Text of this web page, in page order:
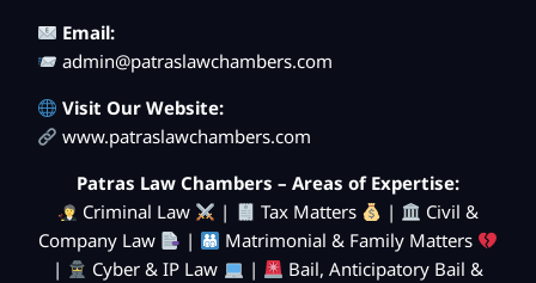
Email:
admin@patraslawchambers.com
Visit Our Website:
www.patraslawchambers.com
Patras Law Chambers – Areas of Expertise:
Criminal Law
| Tax Matters |
Civil &
Company Law
|
Matrimonial & Family Matters
|
Cyber & IP Law |
Bail, Anticipatory Bail &